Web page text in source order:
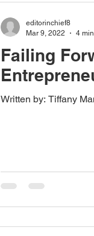
Failing
Written by: Tiffany
editorinchief8
Mar 9, 2022
4